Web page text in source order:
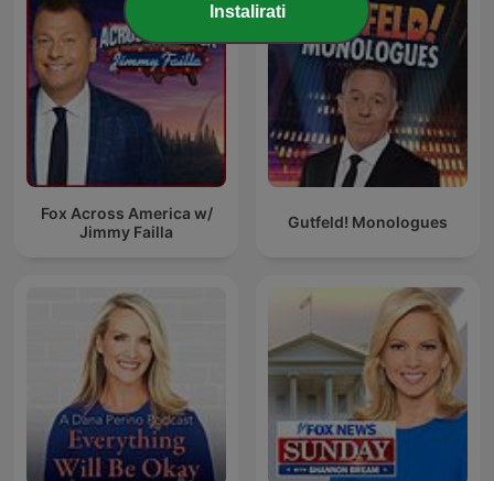
Fox Across America w/
Jimmy Failla
Gutfeld! Monologues
Instalirati